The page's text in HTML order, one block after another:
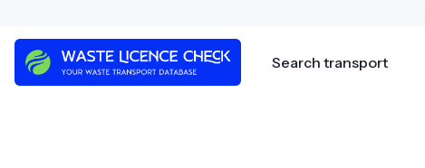
content
Search transport